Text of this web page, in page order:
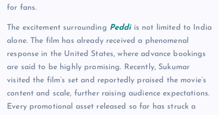
for fans.
The excitement surrounding Peddiis not limited to India
alone. The film has already received a phenomenal
response in the United States, where advance bookings
are said to be highly promising. Recently, Sukumar
visited the film’s set and reportedly praised the movie’s
content and scale, further raising audience expectations.
Every promotional asset released so far has struck a